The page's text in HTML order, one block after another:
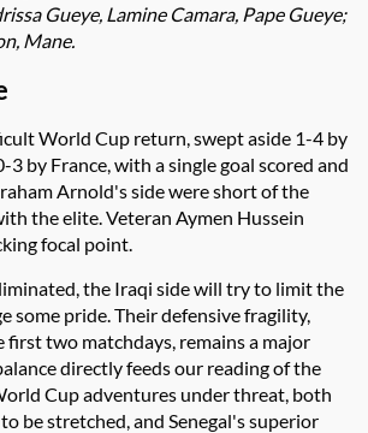
Gueye, Lamine Camara, Pape Gueye;
Mane.
World Cup return, swept aside 1-4 by
by France, with a single goal scored and
Arnold's side were short of the
the elite. Veteran Aymen Hussein
focal point.
the Iraqi side will try to limit the
some pride. Their defensive fragility,
first two matchdays, remains a major
directly feeds our reading of the
Cup adventures under threat, both
be stretched, and Senegal's superior